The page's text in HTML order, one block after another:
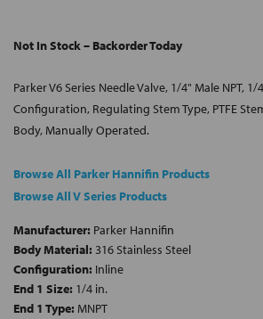
Not In Stock – Backorder Today
Parker V6 Series Needle Valve, 1/4" Male NPT,
Configuration, Regulating Stem Type, PTFE
Body, Manually Operated.
Browse All Parker Hannifin Products
Browse All V Series Products
Manufacturer: Parker Hannifin
Body Material: 316 Stainless Steel
Configuration: Inline
End 1 Size: 1/4 in.
End 1 Type: MNPT